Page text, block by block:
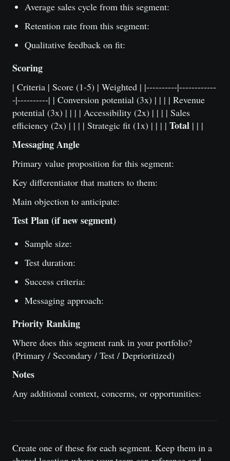
Average sales cycle from this segment:
Retention rate from this segment:
Qualitative feedback on fit:
Scoring
| Criteria | Score (1-5) | Weighted | |----------|------------
-|----------| | Conversion potential (3x) | | | | Revenue
potential (3x) | | | | Accessibility (2x) | | | | Sales
efficiency (2x) | | | | Strategic fit (1x) | | | | Total | | |
Messaging Angle
Primary value proposition for this segment:
Key differentiator that matters to them:
Main objection to anticipate:
Test Plan (if new segment)
Sample size:
Test duration:
Success criteria:
Messaging approach:
Priority Ranking
Where does this segment rank in your portfolio?
(Primary / Secondary / Test / Deprioritized)
Notes
Any additional context, concerns, or opportunities:
Create one of these for each segment. Keep them in a